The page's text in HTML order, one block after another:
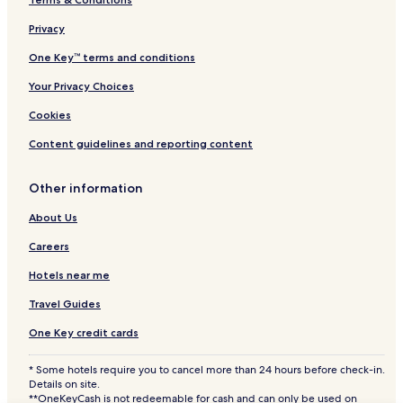
Villas in Puerto Peñasco
Apartments in Puerto Peñasco
Aparthotels in Puerto Peñasco
All-Inclusive Resorts & in Puerto Peñasco
Cheap Hotels in Puerto Peñasco
Luxury Hotels in Puerto Peñasco
3 Star Hotels in Puerto Peñasco
4 Star Hotels in Puerto Peñasco
Business Hotels in Puerto Peñasco
Beach Hotels in Puerto Peñasco
Family Hotels in Puerto Peñasco
Golf Hotels in Puerto Peñasco
Resorts & Hotels with Spas in Puerto Peñasco
Puerto Peñasco Hotels
Privacy
One Key™ terms and conditions
Your Privacy Choices
Cookies
Content guidelines and reporting content
Other information
About Us
Careers
Hotels near me
Travel Guides
One Key credit cards
* Some hotels require you to cancel more than 24 hours before check-in.
Details on site.
**OneKeyCash is not redeemable for cash and can only be used on